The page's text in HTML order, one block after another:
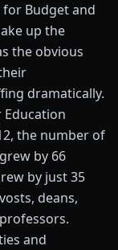
Budget and
up the
the obvious
dramatically.
the number of
by 66
by just 35
deans,
and